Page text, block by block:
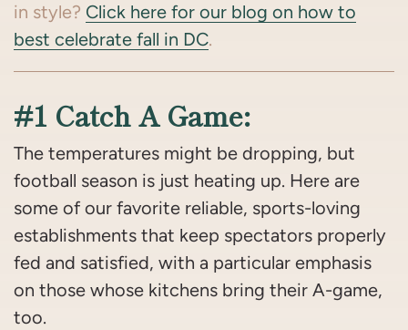
in style? Click here for our blog on how to
best celebrate fall in DC.
#1 Catch A Game:
The temperatures might be dropping, but
football season is just heating up. Here are
some of our favorite reliable, sports-loving
establishments that keep spectators properly
fed and satisfied, with a particular emphasis
on those whose kitchens bring their A-game,
too.